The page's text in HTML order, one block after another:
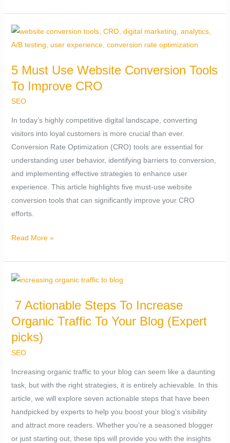
5 Must Use Website Conversion Tools
To Improve CRO
SEO
In today’s highly competitive digital landscape, converting
visitors into loyal customers is more crucial than ever.
Conversion Rate Optimization (CRO) tools are essential for
understanding user behavior, identifying barriers to conversion,
and implementing effective strategies to enhance user
experience. This article highlights five must-use website
conversion tools that can significantly improve your CRO
efforts.
5
Must
Website
Conversion
Tools
Improve
CRO
Read More »
7 Actionable Steps To Increase
Organic Traffic To Your Blog (Expert
picks)
SEO
Increasing organic traffic to your blog can seem like a daunting
task, but with the right strategies, it is entirely achievable. In this
article, we will explore seven actionable steps that have been
handpicked by experts to help you boost your blog’s visibility
and attract more readers. Whether you’re a seasoned blogger
or just starting out, these tips will provide you with the insights
7
Steps
To
Increase
Organic
To
Your
Blog
(Expert
picks)